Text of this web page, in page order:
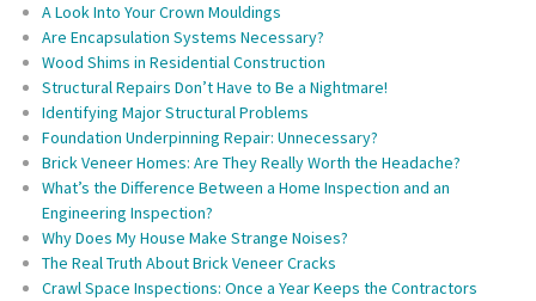
A Look Into Your Crown Mouldings
Are Encapsulation Systems Necessary?
Wood Shims in Residential Construction
Structural Repairs Don’t Have to Be a Nightmare!
Identifying Major Structural Problems
Foundation Underpinning Repair: Unnecessary?
Brick Veneer Homes: Are They Really Worth the Headache?
What’s the Difference Between a Home Inspection and an
Engineering Inspection?
Why Does My House Make Strange Noises?
The Real Truth About Brick Veneer Cracks
Crawl Space Inspections: Once a Year Keeps the Contractors